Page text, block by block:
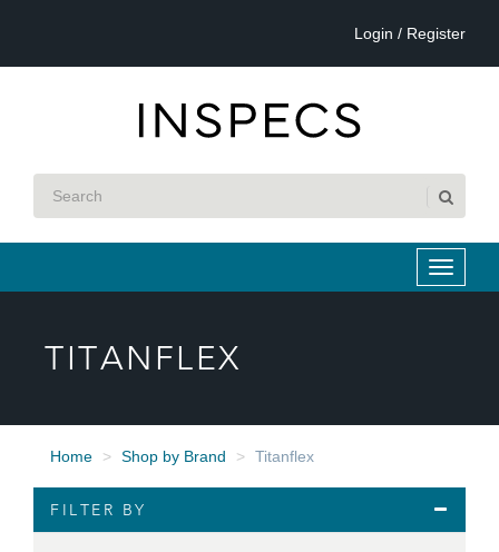
Login / Register
TITANFLEX
Home Shop by Brand Titanflex
FILTER BY